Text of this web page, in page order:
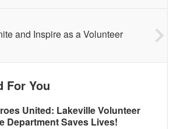
and Inspire as a Volunteer
For You
United: Lakeville Volunteer
Department Saves Lives!